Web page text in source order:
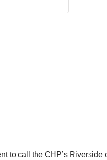
to call the CHP’s Riverside